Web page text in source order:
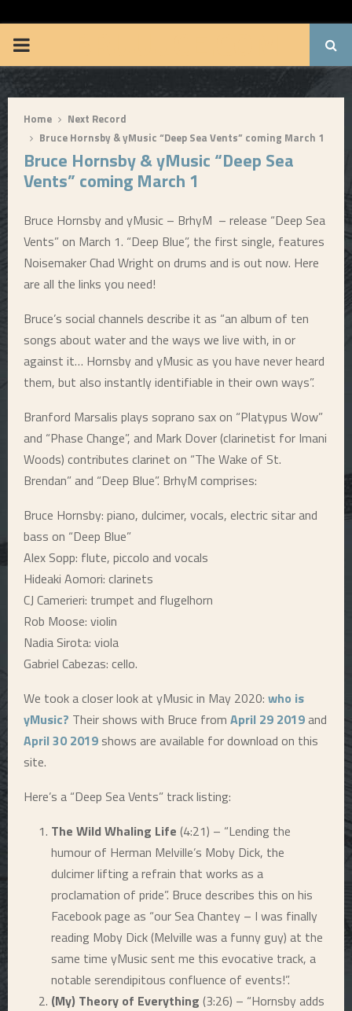
P
R
M
M
N
U
Home
Next Record
Bruce Hornsby & yMusic “Deep Sea Vents” coming March 1
Bruce Hornsby & yMusic “Deep Sea
Vents” coming March 1
Bruce Hornsby and yMusic – BrhyM – release “Deep Sea
Vents” on March 1. “Deep Blue”, the first single, features
Noisemaker Chad Wright on drums and is out now. Here
are all the links you need!
Bruce’s social channels describe it as “an album of ten
songs about water and the ways we live with, in or
against it… Hornsby and yMusic as you have never heard
them, but also instantly identifiable in their own ways”.
Branford Marsalis plays soprano sax on “Platypus Wow”
and “Phase Change”, and Mark Dover (clarinetist for Imani
Woods) contributes clarinet on “The Wake of St.
Brendan” and “Deep Blue”. BrhyM comprises:
Bruce Hornsby: piano, dulcimer, vocals, electric sitar and
bass on “Deep Blue”
Alex Sopp: flute, piccolo and vocals
Hideaki Aomori: clarinets
CJ Camerieri: trumpet and flugelhorn
Rob Moose: violin
Nadia Sirota: viola
Gabriel Cabezas: cello.
We took a closer look at yMusic in May 2020: who is
yMusic? Their shows with Bruce from April 29 2019and
April 30 2019 shows are available for download on this
site.
Here’s a “Deep Sea Vents” track listing:
The Wild Whaling Life (4:21) – “Lending the
humour of Herman Melville’s Moby Dick, the
dulcimer lifting a refrain that works as a
proclamation of pride”. Bruce describes this on his
Facebook page as “our Sea Chantey – I was finally
reading Moby Dick (Melville was a funny guy) at the
same time yMusic sent me this evocative track, a
notable serendipitous confluence of events!”.
(My) Theory of Everything (3:26) – “Hornsby adds